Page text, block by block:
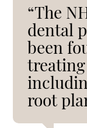
“The
dental
been
root